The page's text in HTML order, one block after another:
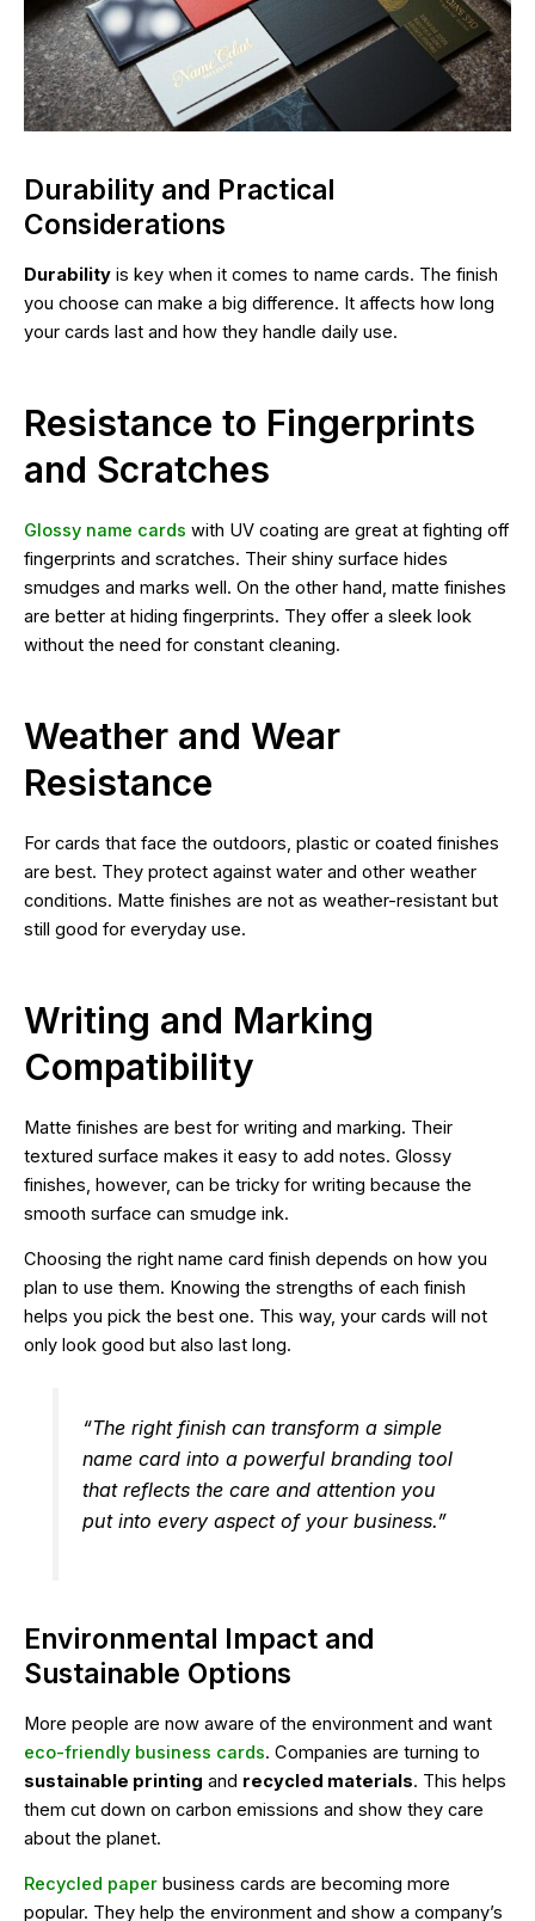
Durability and Practical
Considerations
Durability is key when it comes to name cards. The finish
you choose can make a big difference. It affects how long
your cards last and how they handle daily use.
Resistance to Fingerprints
and Scratches
Glossy name cards with UV coating are great at fighting off
fingerprints and scratches. Their shiny surface hides
smudges and marks well. On the other hand, matte finishes
are better at hiding fingerprints. They offer a sleek look
without the need for constant cleaning.
Weather and Wear
Resistance
For cards that face the outdoors, plastic or coated finishes
are best. They protect against water and other weather
conditions. Matte finishes are not as weather-resistant but
still good for everyday use.
Writing and Marking
Compatibility
Matte finishes are best for writing and marking. Their
textured surface makes it easy to add notes. Glossy
finishes, however, can be tricky for writing because the
smooth surface can smudge ink.
Choosing the right name card finish depends on how you
plan to use them. Knowing the strengths of each finish
helps you pick the best one. This way, your cards will not
only look good but also last long.
“The right finish can transform a simple
name card into a powerful branding tool
that reflects the care and attention you
put into every aspect of your business.”
Environmental Impact and
Sustainable Options
More people are now aware of the environment and want
eco-friendly business cards. Companies are turning to
sustainable printing and recycled materials. This helps
them cut down on carbon emissions and show they care
about the planet.
Recycled paper business cards are becoming more
popular. They help the environment and show a company’s